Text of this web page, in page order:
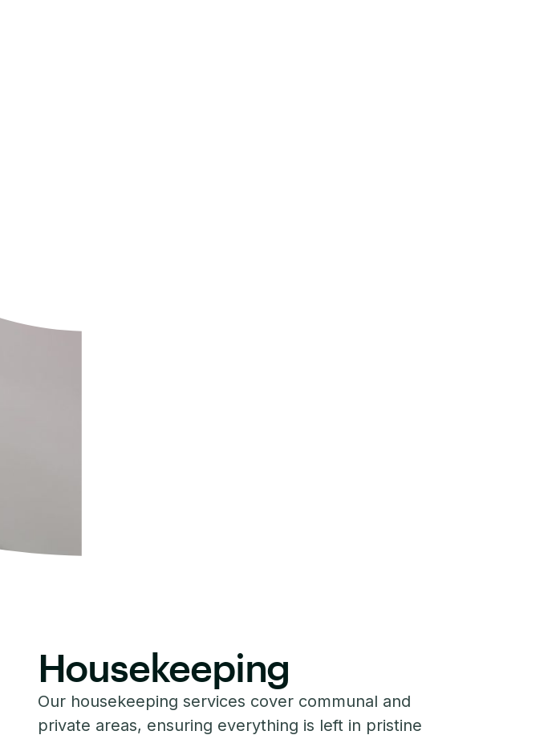
Housekeeping
Our housekeeping services cover communal and
private areas, ensuring everything is left in pristine